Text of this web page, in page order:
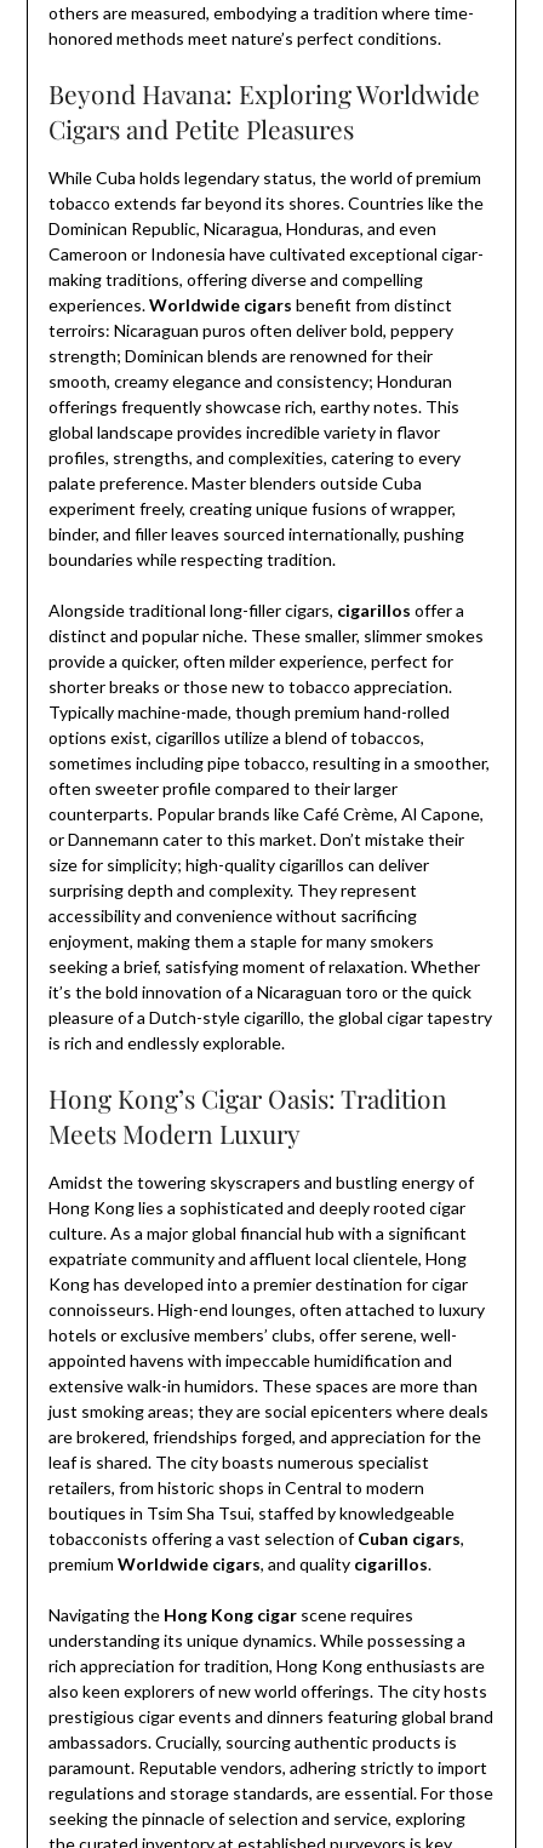
others are measured, embodying a tradition where time-
honored methods meet nature’s perfect conditions.
Beyond Havana: Exploring Worldwide
Cigars and Petite Pleasures
While Cuba holds legendary status, the world of premium
tobacco extends far beyond its shores. Countries like the
Dominican Republic, Nicaragua, Honduras, and even
Cameroon or Indonesia have cultivated exceptional cigar-
making traditions, offering diverse and compelling
experiences.Worldwide cigars benefit from distinct
terroirs: Nicaraguan puros often deliver bold, peppery
strength; Dominican blends are renowned for their
smooth, creamy elegance and consistency; Honduran
offerings frequently showcase rich, earthy notes. This
global landscape provides incredible variety in flavor
profiles, strengths, and complexities, catering to every
palate preference. Master blenders outside Cuba
experiment freely, creating unique fusions of wrapper,
binder, and filler leaves sourced internationally, pushing
boundaries while respecting tradition.
Alongside traditional long-filler cigars, cigarillos offer a
distinct and popular niche. These smaller, slimmer smokes
provide a quicker, often milder experience, perfect for
shorter breaks or those new to tobacco appreciation.
Typically machine-made, though premium hand-rolled
options exist, cigarillos utilize a blend of tobaccos,
sometimes including pipe tobacco, resulting in a smoother,
often sweeter profile compared to their larger
counterparts. Popular brands like Café Crème, Al Capone,
or Dannemann cater to this market. Don’t mistake their
size for simplicity; high-quality cigarillos can deliver
surprising depth and complexity. They represent
accessibility and convenience without sacrificing
enjoyment, making them a staple for many smokers
seeking a brief, satisfying moment of relaxation. Whether
it’s the bold innovation of a Nicaraguan toro or the quick
pleasure of a Dutch-style cigarillo, the global cigar tapestry
is rich and endlessly explorable.
Hong Kong’s Cigar Oasis: Tradition
Meets Modern Luxury
Amidst the towering skyscrapers and bustling energy of
Hong Kong lies a sophisticated and deeply rooted cigar
culture. As a major global financial hub with a significant
expatriate community and affluent local clientele, Hong
Kong has developed into a premier destination for cigar
connoisseurs. High-end lounges, often attached to luxury
hotels or exclusive members’ clubs, offer serene, well-
appointed havens with impeccable humidification and
extensive walk-in humidors. These spaces are more than
just smoking areas; they are social epicenters where deals
are brokered, friendships forged, and appreciation for the
leaf is shared. The city boasts numerous specialist
retailers, from historic shops in Central to modern
boutiques in Tsim Sha Tsui, staffed by knowledgeable
tobacconists offering a vast selection ofCuban cigars,
premium Worldwide cigars, and quality cigarillos.
Navigating the Hong Kong cigarscene requires
understanding its unique dynamics. While possessing a
rich appreciation for tradition, Hong Kong enthusiasts are
also keen explorers of new world offerings. The city hosts
prestigious cigar events and dinners featuring global brand
ambassadors. Crucially, sourcing authentic products is
paramount. Reputable vendors, adhering strictly to import
regulations and storage standards, are essential. For those
seeking the pinnacle of selection and service, exploring